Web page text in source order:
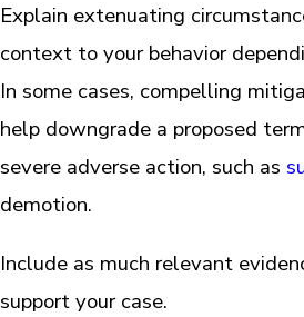
Explain extenuating
context to your behavior
In some cases, compelling
help downgrade a proposed
severe adverse action, such as
demotion.
Include as much relevant
support your case.